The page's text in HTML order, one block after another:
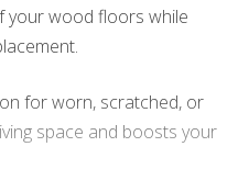
your wood floors while
for worn, scratched, or
space and boosts your